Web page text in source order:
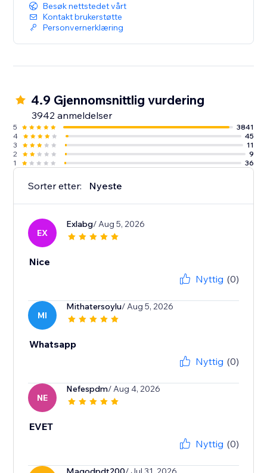
Besøk nettstedet vårt
Kontakt brukerstøtte
Personvernerklæring
4.9 Gjennomsnittlig vurdering
3942 anmeldelser
5
3841
4
45
3
11
2
9
1
36
Sorter etter: Nyeste
EX
Exlabg/ Aug 5, 2026
Nice
Nyttig (0)
MI
Mithatersoylu/ Aug 5, 2026
Whatsapp
Nyttig (0)
NE
Nefespdm/ Aug 4, 2026
EVET
Nyttig (0)